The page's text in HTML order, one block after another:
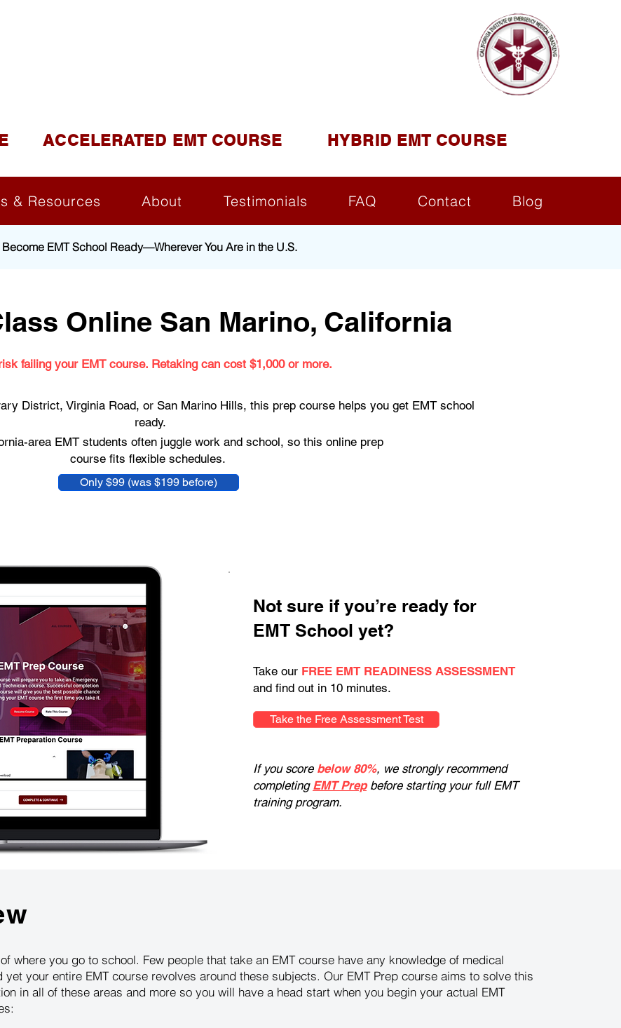
ACCELERATED EMT COURSE HYBRID EMT COURSE
& Resources About Testimonials FAQ Contact Blog
Become EMT School Ready—Wherever You Are in the U.S.
Online San Marino, California
failing your EMT course. Retaking can cost $1,000 or more.
District, Virginia Road, or San Marino Hills, this prep course helps you get EMT school
ready.
area EMT students often juggle work and school, so this online prep
course fits flexible schedules.
Only $99 (was $199 before)
Not sure if you’re ready for
EMT School yet?
Take our FREE EMT READINESS ASSESSMENT
and find out in 10 minutes.
Take the Free Assessment Test
If you score below 80%, we strongly recommend
completing EMT Prepbefore starting your full EMT
training program.
where you go to school. Few people that take an EMT course have any knowledge of medical
your entire EMT course revolves around these subjects. Our EMT Prep course aims to solve this
in all of these areas and more so you will have a head start when you begin your actual EMT